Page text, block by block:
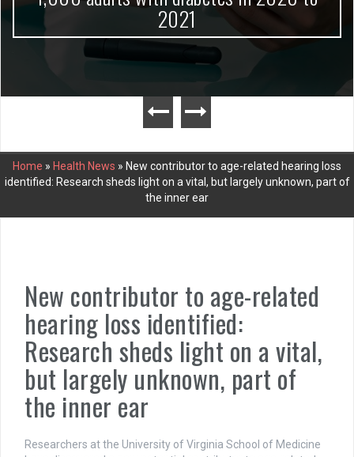
2021
Home » Health News » New contributor to age-related hearing loss
identified: Research sheds light on a vital, but largely unknown, part of
the inner ear
New contributor to age-related
hearing loss identified:
Research sheds light on a vital,
but largely unknown, part of
the inner ear
Researchers at the University of Virginia School of Medicine